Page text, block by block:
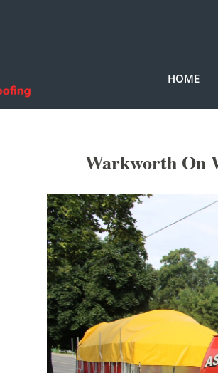
HOME
Warkworth On